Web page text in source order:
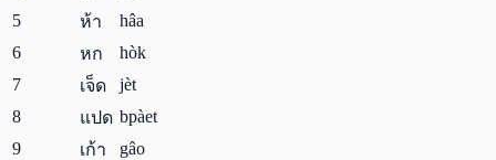
5
ห้า
hâa
6
หก
hòk
7
เจ็ด
jèt
8
แปด bpàet
9
เก้า
gâo